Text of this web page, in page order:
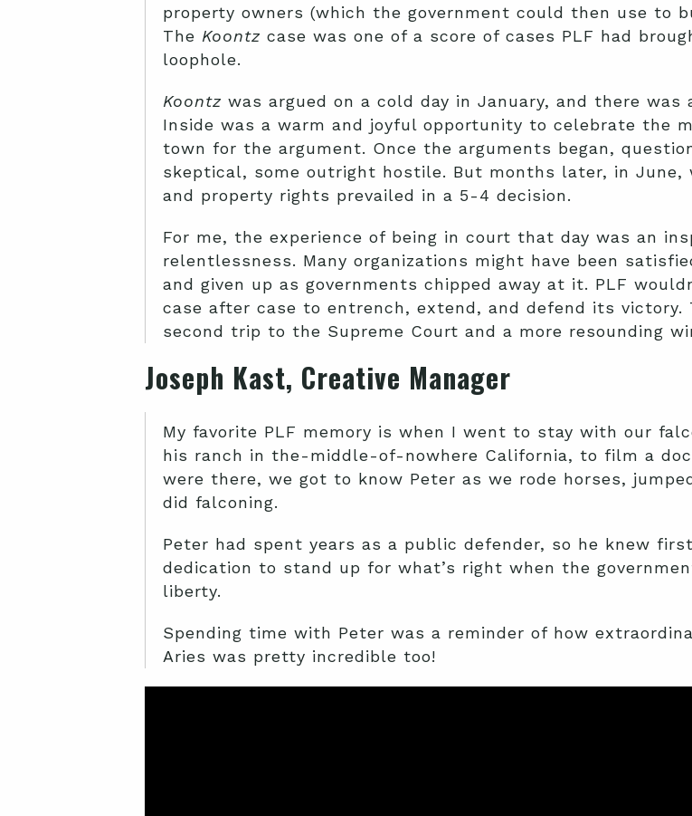
property owners (which the government could then use to
The Koontz case was one of a score of cases PLF had
loophole.
Koontz was argued on a cold day in January, and there
Inside was a warm and joyful opportunity to celebrate the
town for the argument. Once the arguments began,
skeptical, some outright hostile. But months later, in
and property rights prevailed in a 5-4 decision.
For me, the experience of being in court that day was an
relentlessness. Many organizations might have been
and given up as governments chipped away at it. PLF
case after case to entrench, extend, and defend its victory.
second trip to the Supreme Court and a more resounding
Joseph Kast, Creative Manager
My favorite PLF memory is when I went to stay with our
his ranch in the-middle-of-nowhere California, to film a
were there, we got to know Peter as we rode horses,
did falconing.
Peter had spent years as a public defender, so he knew
dedication to stand up for what’s right when the
liberty.
Spending time with Peter was a reminder of how
Aries was pretty incredible too!